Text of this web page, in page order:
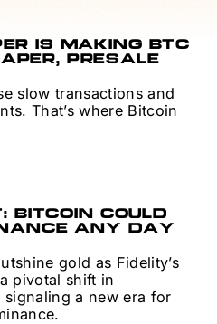
IS MAKING BTC
PRESALE
slow transactions and
That’s where Bitcoin
BITCOIN COULD
ANY DAY
gold as Fidelity’s
pivotal shift in
a new era for